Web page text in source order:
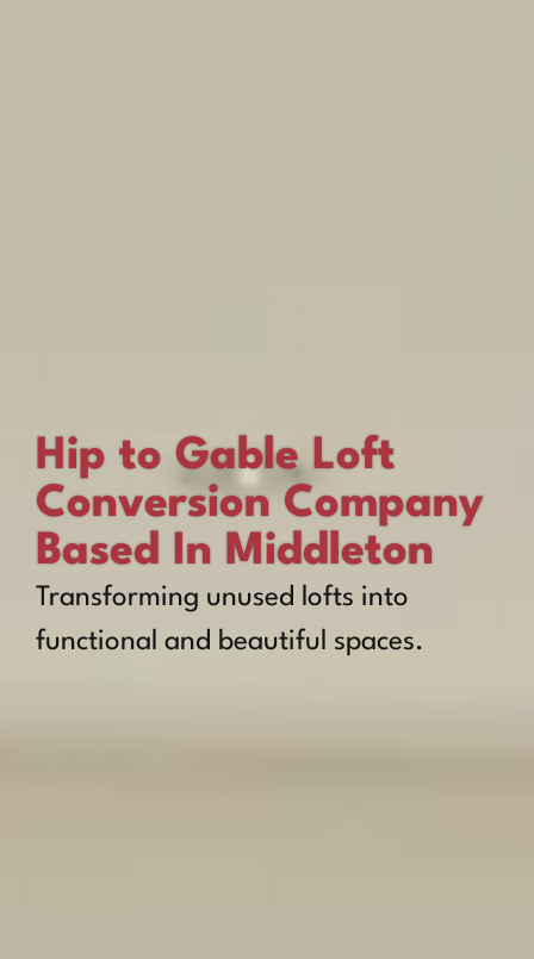
Hip to Gable Loft
Conversion Company
Based In Middleton
Transforming unused lofts into
functional and beautiful spaces.